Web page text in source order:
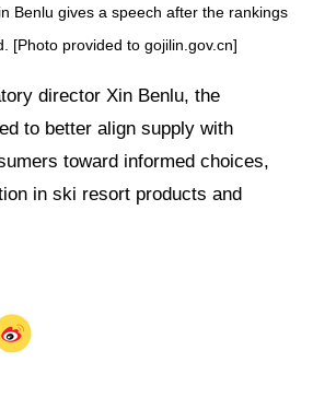
Benlu gives a speech after the rankings
[Photo provided to gojilin.gov.cn]
director Xin Benlu, the
to better align supply with
toward informed choices,
in ski resort products and